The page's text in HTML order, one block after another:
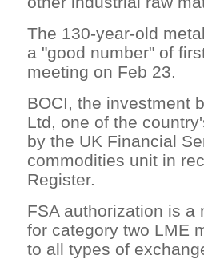
The 130-year-old
a "good number" of
meeting on Feb 23.
BOCI, the investment
Ltd, one of the
by the UK Financial
commodities unit in
Register.
FSA authorization is a
for category two LME
to all types of